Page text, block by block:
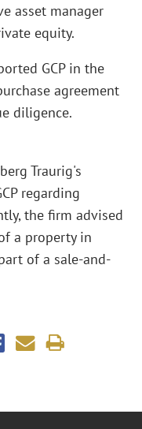
asset manager
equity.
GCP in the
agreement
diligence.
Traurig's
regarding
the firm advised
a property in
of a sale-and-